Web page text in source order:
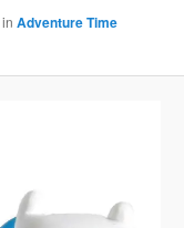
inAdventure Time